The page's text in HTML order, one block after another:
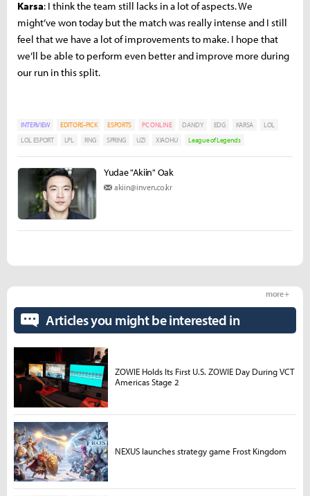
Karsa: I think the team still lacks in a lot of aspects. We
might’ve won today but the match was really intense and I still
feel that we have a lot of improvements to make. I hope that
we’ll be able to perform even better and improve more during
our run in this split.
INTERVIEW EDITORS-PICK ESPORTS PC ONLINE DANDY EDG KARSA
LOL
LOL ESPORT
LPL RNG SPRING UZI XIAOHU League of Legends
Yudae "Akiin" Oak
akiin@inven.co.kr
Articles you might be interested in
more +
ZOWIE Holds Its First U.S. ZOWIE Day During VCT
Americas Stage 2
NEXUS launches strategy game Frost Kingdom